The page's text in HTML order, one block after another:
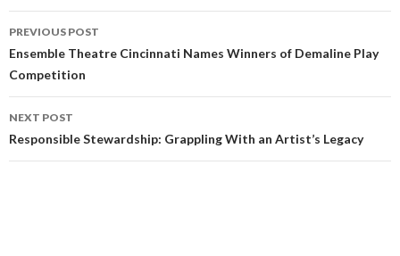
PREVIOUS POST
Ensemble Theatre Cincinnati Names Winners of Demaline Play
Competition
NEXT POST
Responsible Stewardship: Grappling With an Artist’s Legacy